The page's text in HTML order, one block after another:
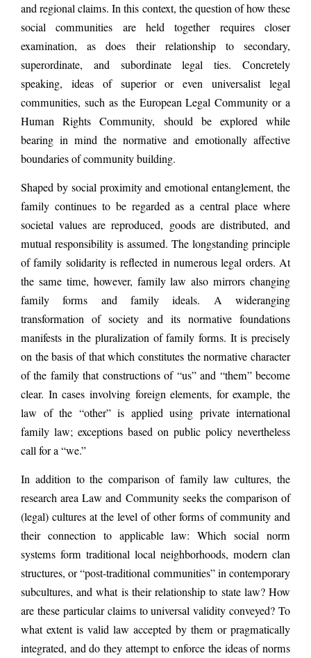
and regional claims. In this context, the question of how these
social communities are held together requires closer
examination, as does their relationship to secondary,
superordinate, and subordinate legal ties. Concretely
speaking, ideas of superior or even universalist legal
communities, such as the European Legal Community or a
Human Rights Community, should be explored while
bearing in mind the normative and emotionally affective
boundaries of community building.
Shaped by social proximity and emotional entanglement, the
family continues to be regarded as a central place where
societal values are reproduced, goods are distributed, and
mutual responsibility is assumed. The longstanding principle
of family solidarity is reflected in numerous legal orders. At
the same time, however, family law also mirrors changing
family forms and family ideals. A wideranging
transformation of society and its normative foundations
manifests in the pluralization of family forms. It is precisely
on the basis of that which constitutes the normative character
of the family that constructions of “us” and “them” become
clear. In cases involving foreign elements, for example, the
law of the “other” is applied using private international
family law; exceptions based on public policy nevertheless
call for a “we.”
In addition to the comparison of family law cultures, the
research area Law and Community seeks the comparison of
(legal) cultures at the level of other forms of community and
their connection to applicable law: Which social norm
systems form traditional local neighborhoods, modern clan
structures, or “post-traditional communities” in contemporary
subcultures, and what is their relationship to state law? How
are these particular claims to universal validity conveyed? To
what extent is valid law accepted by them or pragmatically
integrated, and do they attempt to enforce the ideas of norms